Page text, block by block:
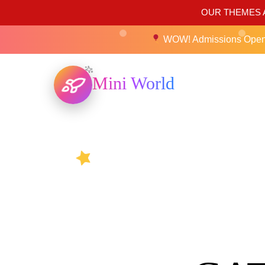
OUR THEMES
WOW! Admissions
Mini World